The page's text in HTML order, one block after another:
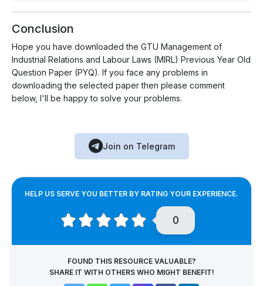
Conclusion
Hope you have downloaded the GTU Management of
Industrial Relations and Labour Laws (MIRL) Previous Year Old
Question Paper (PYQ). If you face any problems in
downloading the selected paper then please comment
below, I'll be happy to solve your problems.
Join on Telegram
HELP US SERVE YOU BETTER BY RATING YOUR EXPERIENCE.
0
FOUND THIS RESOURCE VALUABLE?
SHARE IT WITH OTHERS WHO MIGHT BENEFIT!